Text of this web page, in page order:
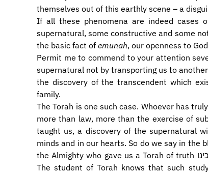
themselves out of this earthly scene – a
If all these phenomena are indeed cases
supernatural, some constructive and some
the basic fact of emunah, our openness to
Permit me to commend to your attention
supernatural not by transporting us to
the discovery of the transcendent which
family.
The Torah is one such case. Whoever has
more than law, more than the exercise of
taught us, a discovery of the supernatural
minds and in our hearts. So do we say in the
the Almighty who gave us a Torah of truth וחיי עולם נטע בתוכינו, and implanted in us eternal life.
The student of Torah knows that such